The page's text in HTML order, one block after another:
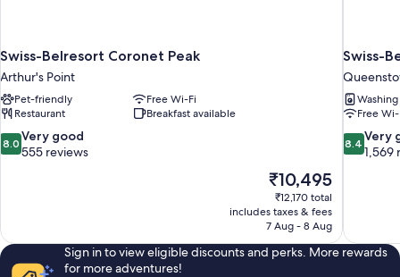
Swiss-Belresort Coronet Peak
Arthur's Point
Pet-friendly
Free Wi-Fi
Restaurant
Breakfast available
8.0
out
555
reviews
8.0 Very good
555 reviews
The
price
is
₹10,495
₹10,495
₹12,170 total
includes taxes & fees
7 Aug - 8 Aug
Swiss-
Free
8.4
out
1,569
reviews
8.4 Very
1,569
Sign in to view eligible discounts and perks. More rewards
for more adventures!